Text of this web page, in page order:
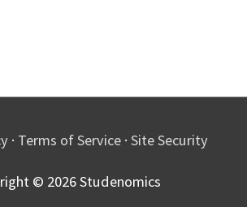
· Terms of Service · Site Security
© 2026Studenomics